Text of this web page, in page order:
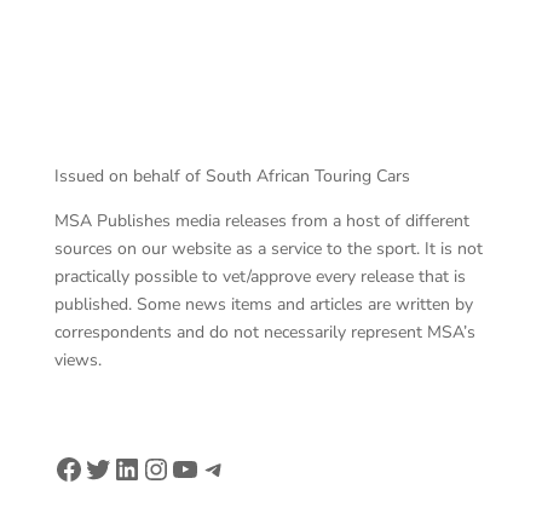
Issued on behalf of South African Touring Cars
MSA Publishes media releases from a host of different
sources on our website as a service to the sport. It is not
practically possible to vet/approve every release that is
published. Some news items and articles are written by
correspondents and do not necessarily represent MSA’s
views.
Facebook
Twitter
LinkedIn
Instagram
YouTube
Telegram